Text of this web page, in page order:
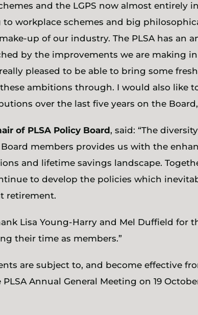
and the LGPS now almost entirely
workplace schemes and big
up of our industry. The PLSA has an
by the improvements we are making
pleased to be able to bring some
ambitions through. I would also like
over the last five years on the
of PLSA Policy Board, said: “The
members provides us with the
and lifetime savings landscape.
to develop the policies which
retirement.
Lisa Young-Harry and Mel Duffield for
their time as members.”
are subject to, and become effective
Annual General Meeting on 19